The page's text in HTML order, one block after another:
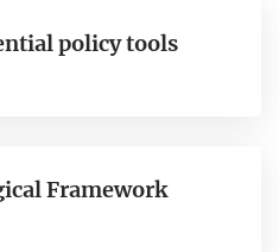
policy tools
Framework